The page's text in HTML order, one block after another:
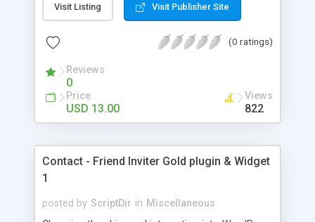
Visit Listing Visit Publisher Site
(0 ratings)
Reviews
0
Price
USD 13.00
Views
822
Contact - Friend Inviter Gold plugin & Widget
1
posted by ScriptDir in Miscellaneous